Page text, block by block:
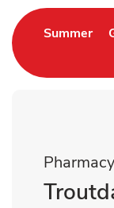
Summer
Pharmacy